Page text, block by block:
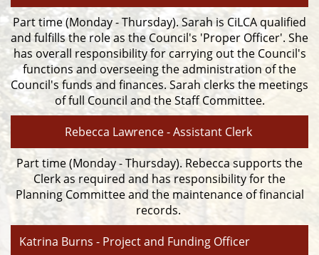
Part time (Monday - Thursday). Sarah is CiLCA qualified
and fulfills the role as the Council's 'Proper Officer'. She
has overall responsibility for carrying out the Council's
functions and overseeing the administration of the
Council's funds and finances. Sarah clerks the meetings
of full Council and the Staff Committee.
Rebecca Lawrence - Assistant Clerk
Part time (Monday - Thursday). Rebecca supports the
Clerk as required and has responsibility for the
Planning Committee and the maintenance of financial
records.
Katrina Burns - Project and Funding Officer